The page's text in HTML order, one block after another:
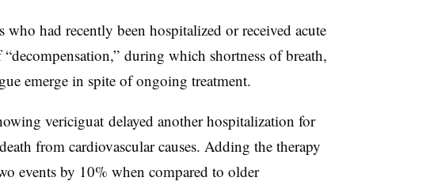
had recently been hospitalized or received acute
during which shortness of breath,
emerge in spite of ongoing treatment.
vericiguat delayed another hospitalization for
from cardiovascular causes. Adding the therapy
events by 10% when compared to older